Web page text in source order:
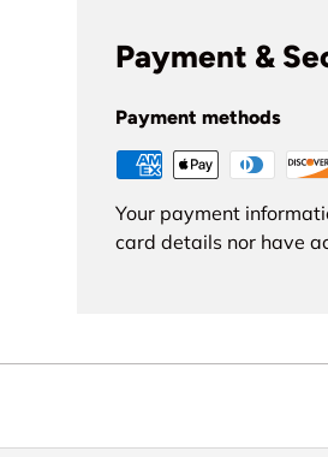
Payment &
Payment methods
Your payment
card details nor have